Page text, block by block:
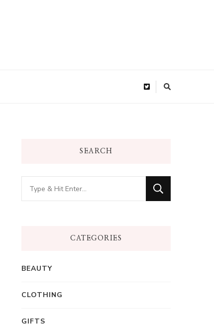
SEARCH
Looking
for
CATEGORIES
BEAUTY
CLOTHING
GIFTS